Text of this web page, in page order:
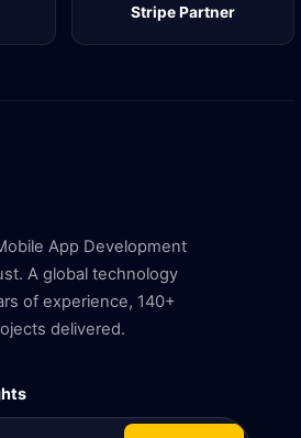
Stripe Partner
App Development
A global technology
of experience, 140+
delivered.